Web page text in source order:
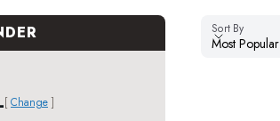
[ Change ]
Sort By
Sort By
Most Popular